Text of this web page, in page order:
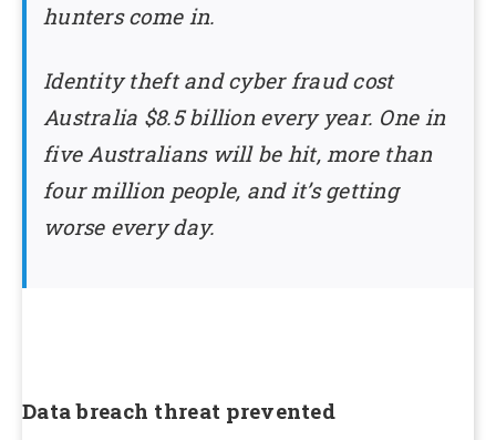
hunters come in.
Identity theft and cyber fraud cost
Australia $8.5 billion every year. One in
five Australians will be hit, more than
four million people, and it’s getting
worse every day.
Data breach threat prevented